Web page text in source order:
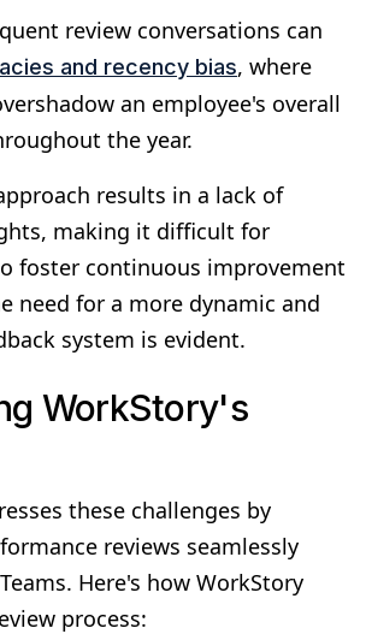
review conversations can
and recency bias, where
an employee's overall
the year.
results in a lack of
making it difficult for
foster continuous improvement
need for a more dynamic and
system is evident.
WorkStory's
these challenges by
reviews seamlessly
Here's how WorkStory
process: